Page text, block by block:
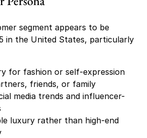
segment appears to be
in the United States, particularly
for fashion or self-expression
friends, or family
media trends and influencer-
luxury rather than high-end